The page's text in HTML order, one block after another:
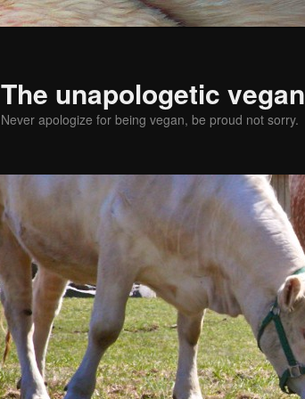
The unapologetic vegan
Never apologize for being vegan, be proud not sorry.